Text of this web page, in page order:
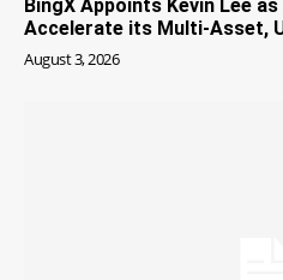
BingX Appoints Kevin Lee
Accelerate its Multi-Asset,
August 3, 2026